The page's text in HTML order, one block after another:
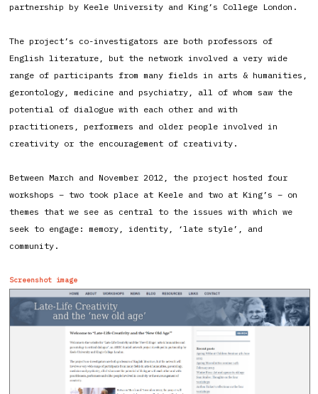
partnership by Keele University and King’s College London.
The project’s co-investigators are both professors of
English literature, but the network involved a very wide
range of participants from many fields in arts & humanities,
gerontology, medicine and psychiatry, all of whom saw the
potential of dialogue with each other and with
practitioners, performers and older people involved in
creativity or the encouragement of creativity.
Between March and November 2012, the project hosted four
workshops – two took place at Keele and two at King’s – on
themes that we see as central to the issues with which we
seek to engage: memory, identity, ‘late style’, and
community.
Screenshot image